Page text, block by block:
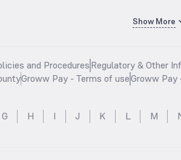
Show More
and ProceduresRegulatory & Other
Groww Pay - Terms of useGroww
G H I J K L M